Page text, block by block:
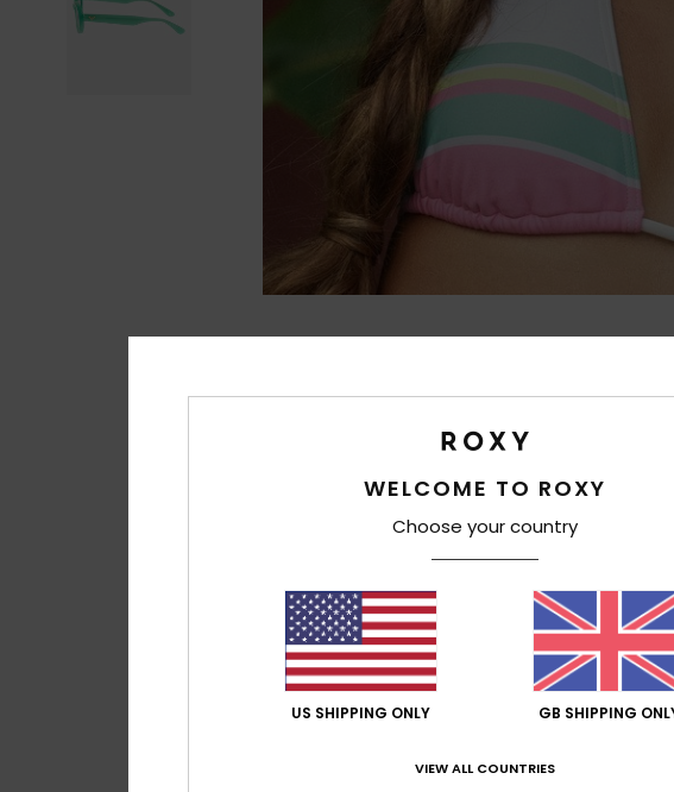
WELCOME TO ROXY
Choose your country
US SHIPPING ONLY GB SHIPPING
VIEW ALL COUNTRIES